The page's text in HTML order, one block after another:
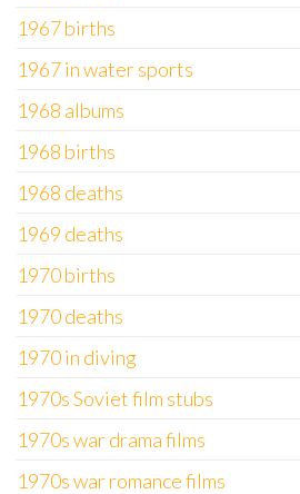
1967 births
1967 in water sports
1968 albums
1968 births
1968 deaths
1969 deaths
1970 births
1970 deaths
1970 in diving
1970s Soviet film stubs
1970s war drama films
1970s war romance films